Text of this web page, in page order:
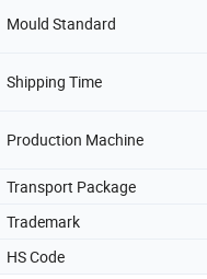
Mould Standard
Shipping Time
Production Machine
Transport Package
Trademark
HS Code